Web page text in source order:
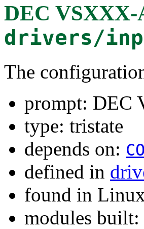
DEC VSXXX-
drivers/
The
prompt: DEC
type: tristate
depends on:
defined in
found in
modules built: